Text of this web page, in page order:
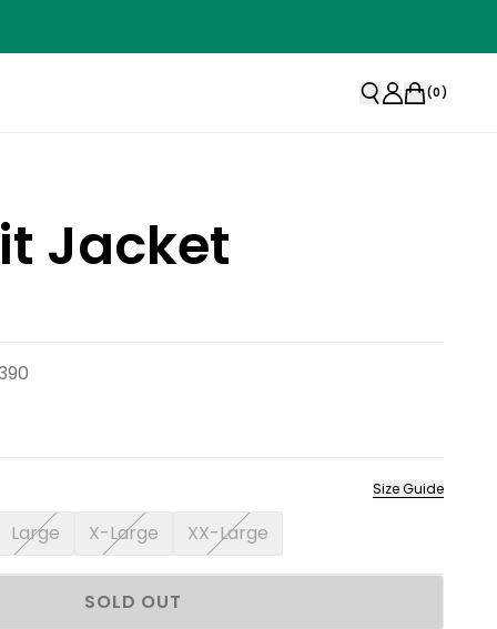
(0)
Jacket
Size Guide
Large X-Large XX-Large
SOLD OUT